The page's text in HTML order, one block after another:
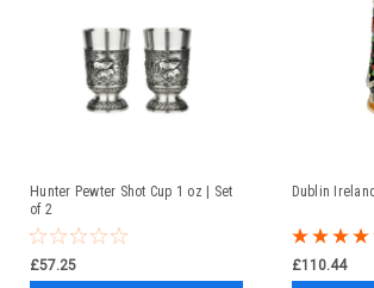
Hunter Pewter Shot Cup 1 oz | Set
of 2
£57.25
Dublin
£110.44